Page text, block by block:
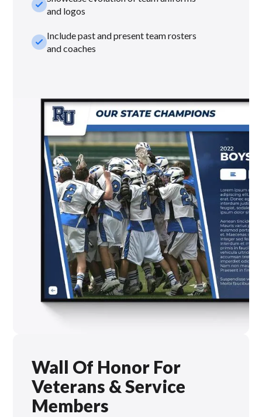
check_smalland logos
check_smallInclude past and present team rosters
and coaches
Wall Of Honor For
Veterans & Service
Members